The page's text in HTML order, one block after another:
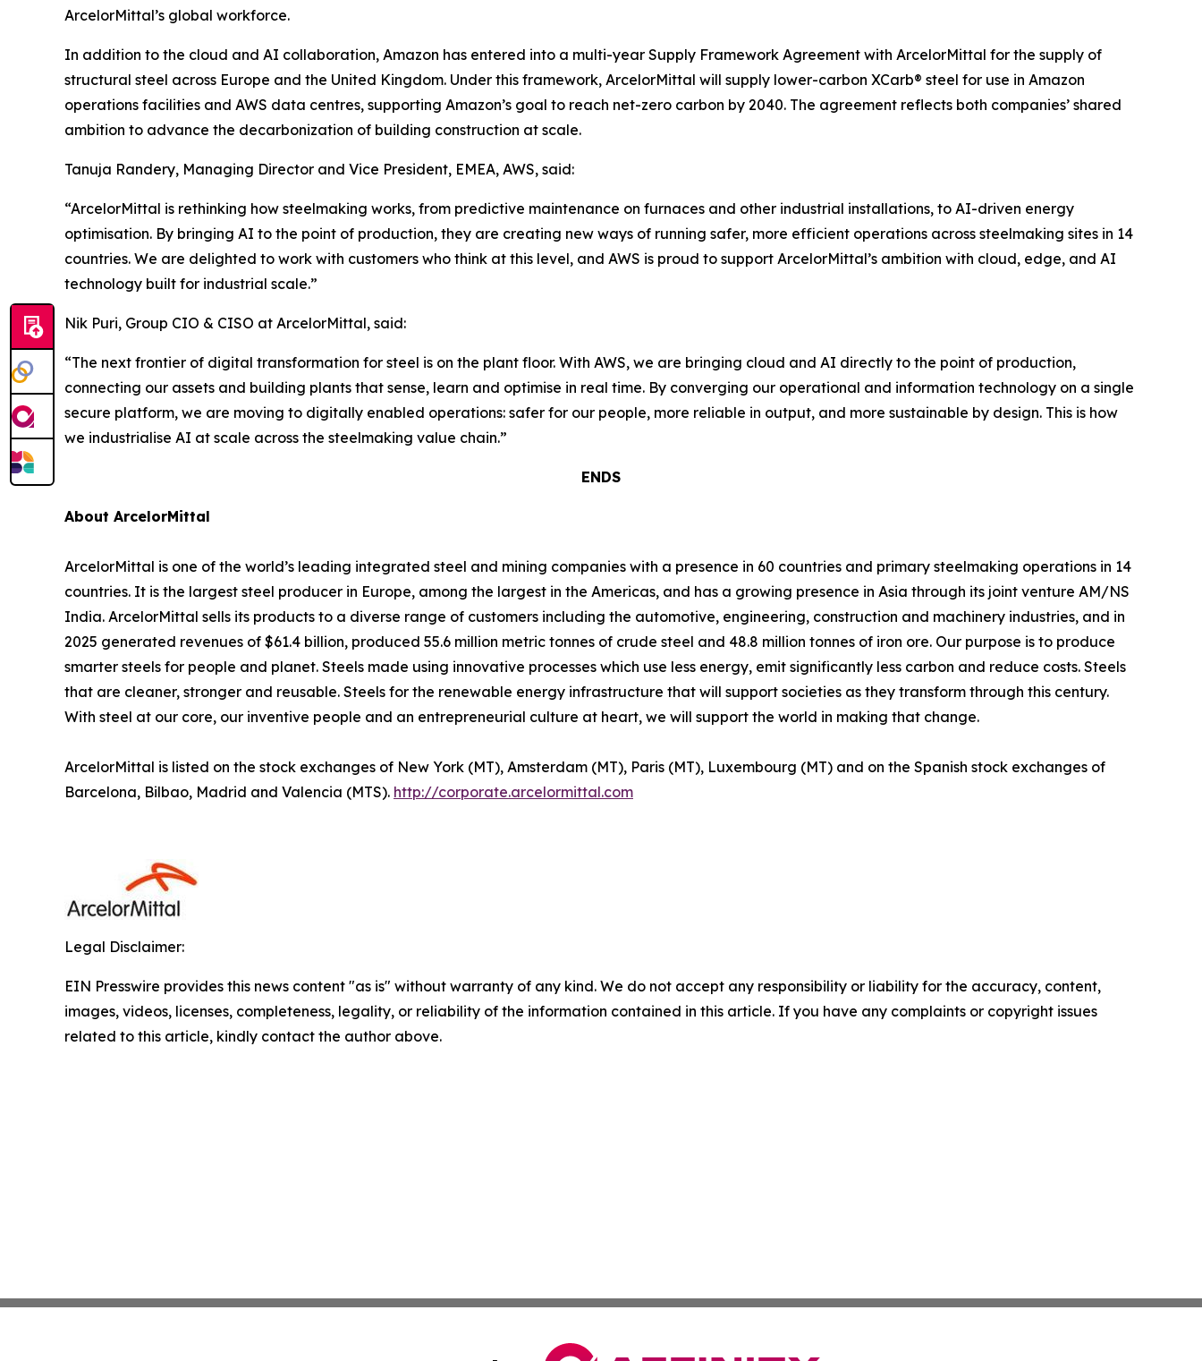
ArcelorMittal’s global workforce.
In addition to the cloud and AI collaboration, Amazon has entered into a multi-year Supply Framework Agreement with ArcelorMittal for the supply of
structural steel across Europe and the United Kingdom. Under this framework, ArcelorMittal will supply lower-carbon XCarb® steel for use in Amazon
operations facilities and AWS data centres, supporting Amazon’s goal to reach net-zero carbon by 2040. The agreement reflects both companies’ shared
ambition to advance the decarbonization of building construction at scale.
Tanuja Randery, Managing Director and Vice President, EMEA, AWS, said:
“ArcelorMittal is rethinking how steelmaking works, from predictive maintenance on furnaces and other industrial installations, to AI-driven energy
optimisation. By bringing AI to the point of production, they are creating new ways of running safer, more efficient operations across steelmaking sites in 14
countries. We are delighted to work with customers who think at this level, and AWS is proud to support ArcelorMittal’s ambition with cloud, edge, and AI
technology built for industrial scale.”
Nik Puri, Group CIO & CISO at ArcelorMittal, said:
“The next frontier of digital transformation for steel is on the plant floor. With AWS, we are bringing cloud and AI directly to the point of production,
connecting our assets and building plants that sense, learn and optimise in real time. By converging our operational and information technology on a single
secure platform, we are moving to digitally enabled operations: safer for our people, more reliable in output, and more sustainable by design. This is how
we industrialise AI at scale across the steelmaking value chain.”
ENDS
About ArcelorMittal
ArcelorMittal is one of the world’s leading integrated steel and mining companies with a presence in 60 countries and primary steelmaking operations in 14
countries. It is the largest steel producer in Europe, among the largest in the Americas, and has a growing presence in Asia through its joint venture AM/NS
India. ArcelorMittal sells its products to a diverse range of customers including the automotive, engineering, construction and machinery industries, and in
2025 generated revenues of $61.4 billion, produced 55.6 million metric tonnes of crude steel and 48.8 million tonnes of iron ore. Our purpose is to produce
smarter steels for people and planet. Steels made using innovative processes which use less energy, emit significantly less carbon and reduce costs. Steels
that are cleaner, stronger and reusable. Steels for the renewable energy infrastructure that will support societies as they transform through this century.
With steel at our core, our inventive people and an entrepreneurial culture at heart, we will support the world in making that change.
ArcelorMittal is listed on the stock exchanges of New York (MT), Amsterdam (MT), Paris (MT), Luxembourg (MT) and on the Spanish stock exchanges of
Barcelona, Bilbao, Madrid and Valencia (MTS). http://corporate.arcelormittal.com
Legal Disclaimer:
EIN Presswire provides this news content "as is" without warranty of any kind. We do not accept any responsibility or liability for the accuracy, content,
images, videos, licenses, completeness, legality, or reliability of the information contained in this article. If you have any complaints or copyright issues
related to this article, kindly contact the author above.